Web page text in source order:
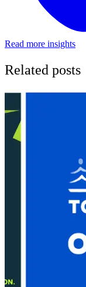
Read more insights
Related posts